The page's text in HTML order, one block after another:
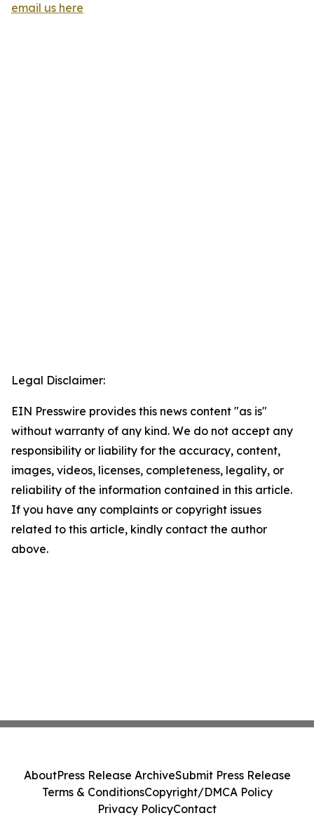
email us here
Legal Disclaimer:
EIN Presswire provides this news content "as is"
without warranty of any kind. We do not accept any
responsibility or liability for the accuracy, content,
images, videos, licenses, completeness, legality, or
reliability of the information contained in this article.
If you have any complaints or copyright issues
related to this article, kindly contact the author
above.
AboutPress Release ArchiveSubmit Press Release
Terms & ConditionsCopyright/DMCA Policy
Privacy PolicyContact